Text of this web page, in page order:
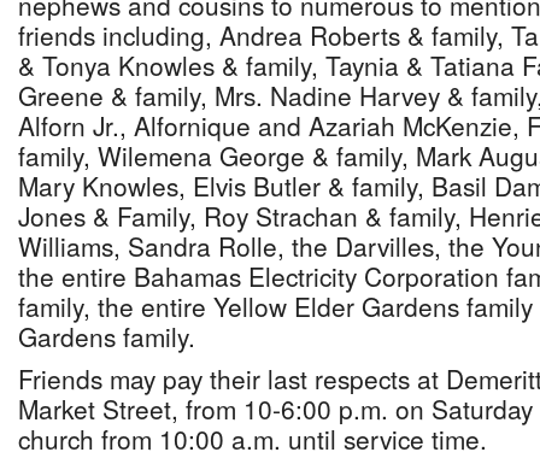
friends including, Andrea Roberts & family,
& Tonya Knowles & family, Taynia & Tatiana
Greene & family, Mrs. Nadine Harvey &
Alforn Jr., Alfornique and Azariah McKenzie,
family, Wilemena George & family, Mark
Mary Knowles, Elvis Butler & family, Basil
Jones & Family, Roy Strachan & family,
Williams, Sandra Rolle, the Darvilles, the
the entire Bahamas Electricity Corporation
family, the entire Yellow Elder Gardens
Gardens family.
Friends may pay their last respects at
Market Street, from 10-6:00 p.m. on
church from 10:00 a.m. until service time.